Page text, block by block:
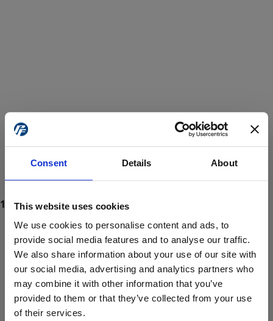
Consent Details About
This website uses cookies
We use cookies to personalise content and ads, to
provide social media features and to analyse our traffic.
We also share information about your use of our site with
our social media, advertising and analytics partners who
may combine it with other information that you’ve
provided to them or that they’ve collected from your use
of their services.
ProForce estore site is for individuals 18 years of age or older.
Are you at least 18 years old?
Yes No